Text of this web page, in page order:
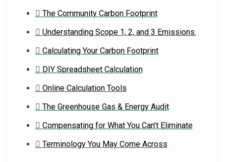
The Community Carbon Footprint
Understanding Scope 1, 2, and 3 Emissions.
Calculating Your Carbon Footprint
DIY Spreadsheet Calculation
Online Calculation Tools
The Greenhouse Gas & Energy Audit
Compensating for What You Can’t Eliminate
Terminology You May Come Across